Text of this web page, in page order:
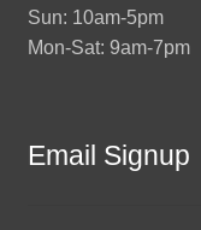
Sun: 10am-5pm
Mon-Sat: 9am-7pm
Email Signup